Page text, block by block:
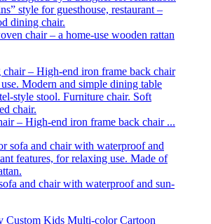
chair – a home-use wooden rattan
– High-end iron frame back chair ...
and chair with waterproof and sun-